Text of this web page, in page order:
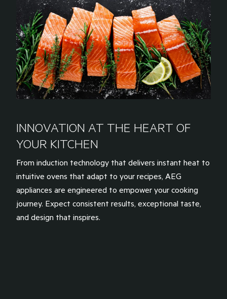
INNOVATION AT THE HEART OF
YOUR KITCHEN
From induction technology that delivers instant heat to
intuitive ovens that adapt to your recipes, AEG
appliances are engineered to empower your cooking
journey. Expect consistent results, exceptional taste,
and design that inspires.